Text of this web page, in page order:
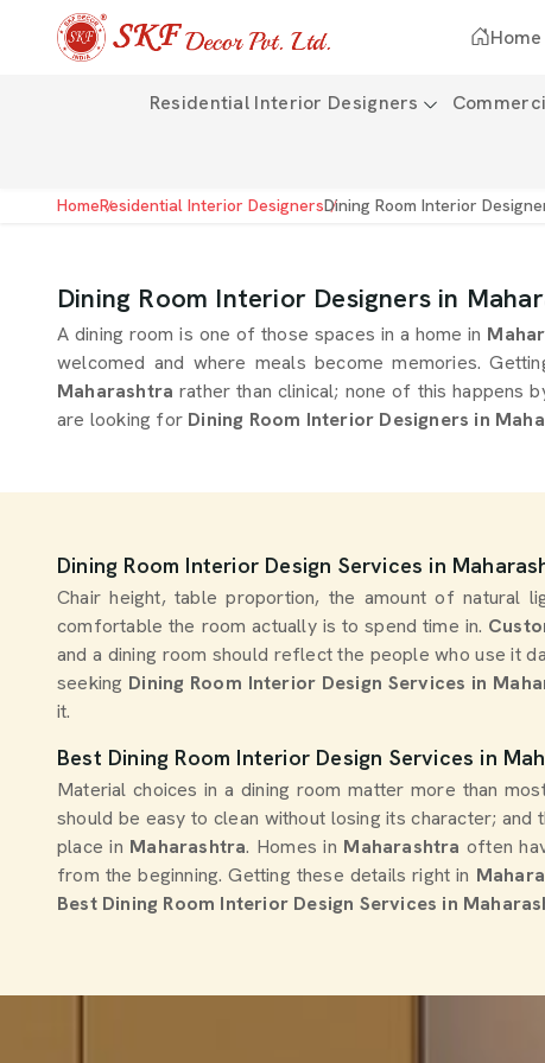
Home
Residential Interior Designers
HomeResidential Interior DesignersDining Room Interior
Dining Room Interior Designers in
A dining room is one of those spaces in a home in
welcomed and where meals become memories.
Maharashtrarather than clinical; none of this happens
are looking for Dining Room Interior Designers in
Dining Room Interior Design Services in
Chair height, table proportion, the amount of natural
comfortable the room actually is to spend time in.
and a dining room should reflect the people who use it
seeking Dining Room Interior Design Services in
it.
Best Dining Room Interior Design Services in
Material choices in a dining room matter more than
should be easy to clean without losing its character;
place in Maharashtra. Homes in Maharashtra often
from the beginning. Getting these details right in
Best Dining Room Interior Design Services in